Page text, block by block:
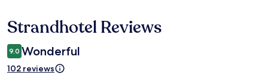
Reviews
Strandhotel Reviews
9.0 Wonderful
102 reviews